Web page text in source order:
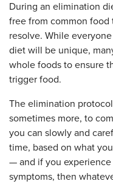
During an elimination
free from common
resolve. While
diet will be unique,
whole foods to ensure
trigger food.
The elimination
sometimes more, to
you can slowly and
time, based on what
— and if you
symptoms, then